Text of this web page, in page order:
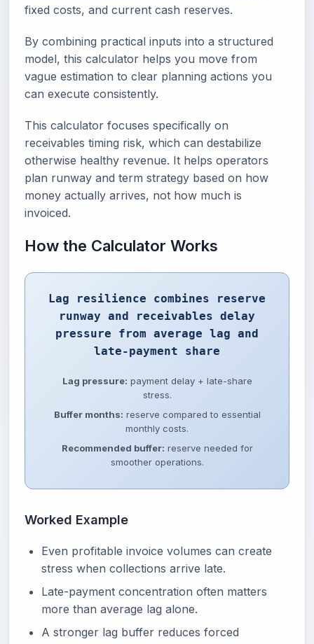
fixed costs, and current cash reserves.
By combining practical inputs into a structured
model, this calculator helps you move from
vague estimation to clear planning actions you
can execute consistently.
This calculator focuses specifically on
receivables timing risk, which can destabilize
otherwise healthy revenue. It helps operators
plan runway and term strategy based on how
money actually arrives, not how much is
invoiced.
How the Calculator Works
Lag resilience combines reserve
runway and receivables delay
pressure from average lag and
late-payment share
Lag pressure: payment delay + late-share
stress.
Buffer months: reserve compared to essential
monthly costs.
Recommended buffer: reserve needed for
smoother operations.
Worked Example
Even profitable invoice volumes can create
stress when collections arrive late.
Late-payment concentration often matters
more than average lag alone.
A stronger lag buffer reduces forced